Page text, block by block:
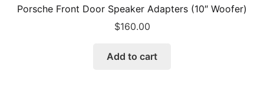
Porsche Front Door Speaker Adapters (10″ Woofer)
$160.00
Add to cart